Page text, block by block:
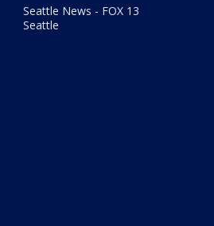
Seattle News - FOX 13
Seattle